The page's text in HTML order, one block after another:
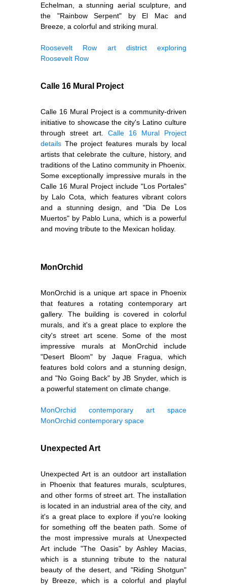
Echelman, a stunning aerial sculpture, and
the "Rainbow Serpent" by El Mac and
Breeze, a colorful and striking mural.
Roosevelt Row art district
exploring
Roosevelt Row
Calle 16 Mural Project
Calle 16 Mural Project is a community-driven
initiative to showcase the city's Latino culture
through street art. Calle 16 Mural Project
details The project features murals by local
artists that celebrate the culture, history, and
traditions of the Latino community in Phoenix.
Some exceptionally impressive murals in the
Calle 16 Mural Project include "Los Portales"
by Lalo Cota, which features vibrant colors
and a stunning design, and "Dia De Los
Muertos" by Pablo Luna, which is a powerful
and moving tribute to the Mexican holiday.
MonOrchid
MonOrchid is a unique art space in Phoenix
that features a rotating contemporary art
gallery. The building is covered in colorful
murals, and it's a great place to explore the
city's street art scene. Some of the most
impressive murals at MonOrchid include
"Desert Bloom" by Jaque Fragua, which
features bold colors and a stunning design,
and "No Going Back" by JB Snyder, which is
a powerful statement on climate change.
MonOrchid contemporary art space
MonOrchid contemporary space
Unexpected Art
Unexpected Art is an outdoor art installation
in Phoenix that features murals, sculptures,
and other forms of street art. The installation
is located in an industrial area of the city, and
it's a great place to explore if you're looking
for something off the beaten path. Some of
the most impressive murals at Unexpected
Art include "The Oasis" by Ashley Macias,
which is a stunning tribute to the natural
beauty of the desert, and "Riding Shotgun"
by Breeze, which is a colorful and playful